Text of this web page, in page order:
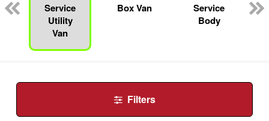
Service
Utility
Van
Box Van
Service
Body
Filters